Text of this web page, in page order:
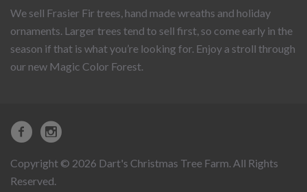
We sell Frasier Fir trees, hand made wreaths and holiday
ornaments. Larger trees tend to sell first, so come early in the
season if that is what you’re looking for. Enjoy a stroll through
our new Magic Color Forest.
Copyright © 2026 Dart's Christmas Tree Farm. All Rights
Reserved.